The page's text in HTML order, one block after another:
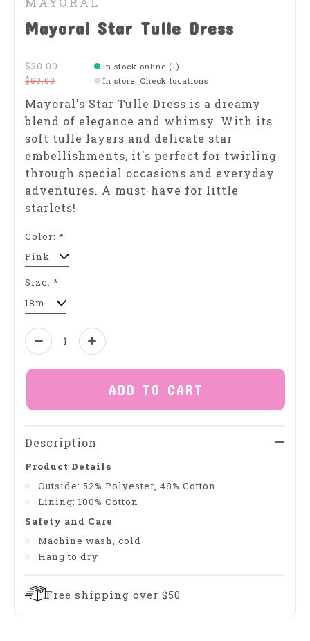
Mayoral Star Tulle Dress
$30.00
$50.00
In stock online (1)
In store: Check locations
Mayoral's Star Tulle Dress is a dreamy
blend of elegance and whimsy. With its
soft tulle layers and delicate star
embellishments, it's perfect for twirling
through special occasions and everyday
adventures. A must-have for little
starlets!
Color: *
Size: *
Quantity:
ADD TO CART
Description
Product Details
Outside: 52% Polyester, 48% Cotton
Lining: 100% Cotton
Safety and Care
Machine wash, cold
Hang to dry
Free shipping over $50